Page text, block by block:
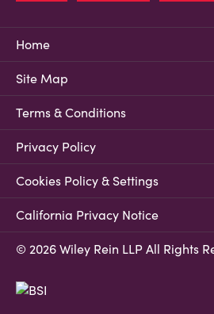
Home
Site Map
Terms & Conditions
Privacy Policy
Cookies Policy & Settings
California Privacy Notice
© 2026 Wiley Rein LLP All Rights